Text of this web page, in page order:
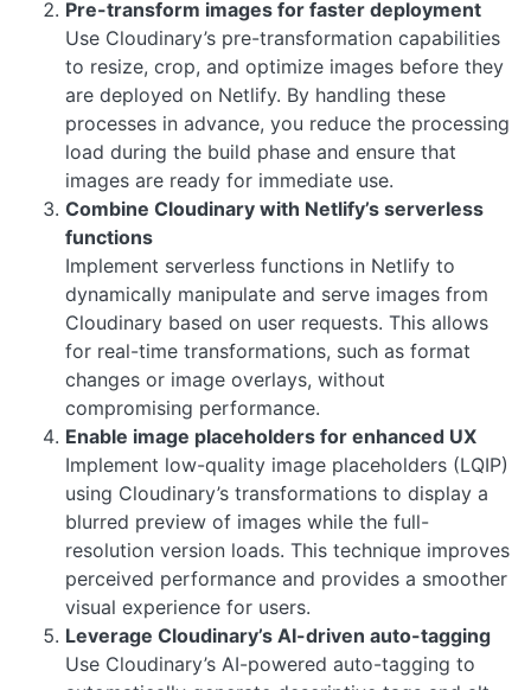
Pre-transform images for faster deployment
Use Cloudinary’s pre-transformation capabilities
to resize, crop, and optimize images before they
are deployed on Netlify. By handling these
processes in advance, you reduce the processing
load during the build phase and ensure that
images are ready for immediate use.
Combine Cloudinary with Netlify’s serverless
functions
Implement serverless functions in Netlify to
dynamically manipulate and serve images from
Cloudinary based on user requests. This allows
for real-time transformations, such as format
changes or image overlays, without
compromising performance.
Enable image placeholders for enhanced UX
Implement low-quality image placeholders (LQIP)
using Cloudinary’s transformations to display a
blurred preview of images while the full-
resolution version loads. This technique improves
perceived performance and provides a smoother
visual experience for users.
Leverage Cloudinary’s AI-driven auto-tagging
Use Cloudinary’s AI-powered auto-tagging to